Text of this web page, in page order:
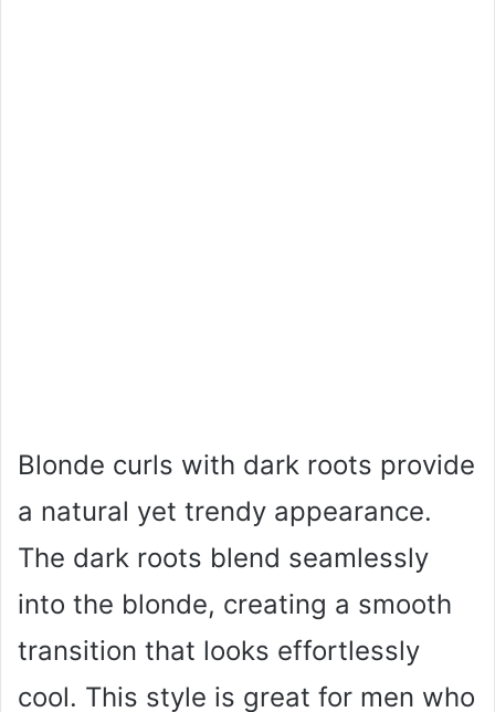
Blonde curls with dark roots provide
a natural yet trendy appearance.
The dark roots blend seamlessly
into the blonde, creating a smooth
transition that looks effortlessly
cool. This style is great for men who